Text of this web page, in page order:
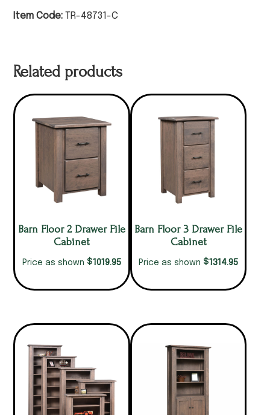
Item Code: TR-48731-C
Related products
Barn Floor 2 Drawer File
Cabinet
Price as shown $1019.95
Barn Floor 3 Drawer File
Cabinet
Price as shown $1314.95